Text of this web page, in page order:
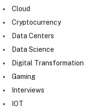
Cloud
Cryptocurrency
Data Centers
Data Science
Digital Transformation
Gaming
Interviews
IOT